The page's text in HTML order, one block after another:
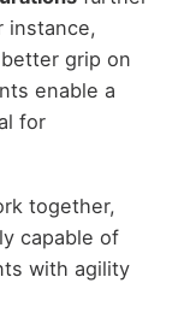
instance,
grip on
enable a
for
together,
capable of
with agility